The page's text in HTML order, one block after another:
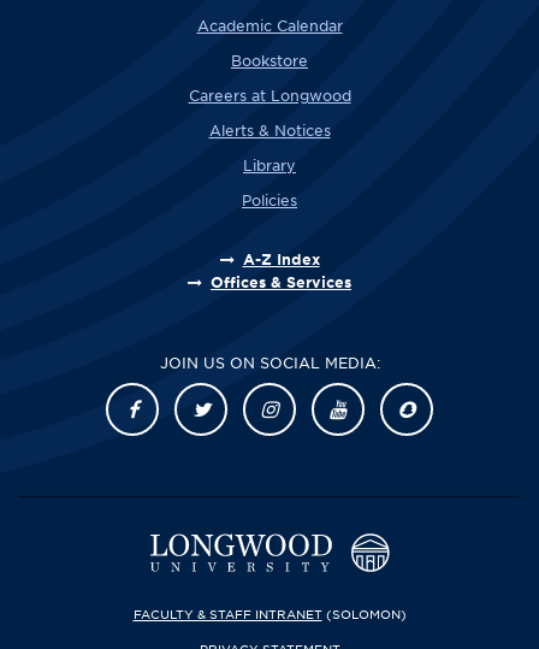
Academic Calendar
Bookstore
Careers at Longwood
Alerts & Notices
Library
Policies
A-Z Index
Offices & Services
JOIN US ON SOCIAL MEDIA:
FACULTY & STAFF INTRANET(SOLOMON)